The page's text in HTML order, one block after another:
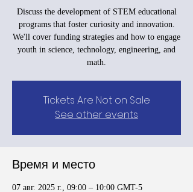
Discuss the development of STEM educational
programs that foster curiosity and innovation.
We'll cover funding strategies and how to engage
youth in science, technology, engineering, and
math.
Tickets Are Not on Sale
See other events
Время и место
07 авг. 2025 г., 09:00 – 10:00 GMT-5